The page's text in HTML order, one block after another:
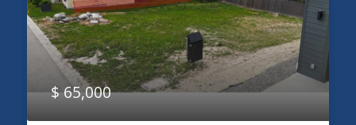
$ 65,000